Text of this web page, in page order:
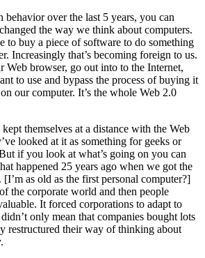
over the last 5 years, you can
the way we think about computers.
to buy a piece of software to do something
Increasingly that’s becoming foreign to us.
browser, go out into to the Internet,
to use and bypass the process of buying it
our computer. It’s the whole Web 2.0
kept themselves at a distance with the Web
looked at it as something for geeks or
if you look at what’s going on you can
happened 25 years ago when we got the
as old as the first personal computer?]
the corporate world and then people
It forced corporations to adapt to
only mean that companies bought lots
restructured their way of thinking about